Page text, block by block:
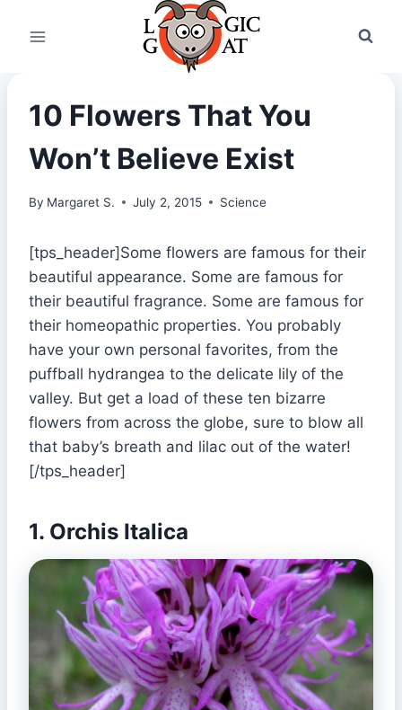
10 Flowers That You
Won’t Believe Exist
By Margaret S. July 2, 2015 Science
[tps_header]Some flowers are famous for their
beautiful appearance. Some are famous for
their beautiful fragrance. Some are famous for
their homeopathic properties. You probably
have your own personal favorites, from the
puffball hydrangea to the delicate lily of the
valley. But get a load of these ten bizarre
flowers from across the globe, sure to blow all
that baby’s breath and lilac out of the water!
[/tps_header]
1. Orchis Italica